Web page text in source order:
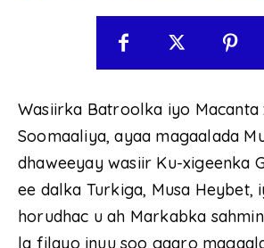
Wasiirka Batroolka iyo Macanta
Soomaaliya, ayaa magaalada
dhaweeyay wasiir Ku-xigeenka
ee dalka Turkiga, Musa Heybet,
horudhac u ah Markabka
la filayo inuu soo gaaro